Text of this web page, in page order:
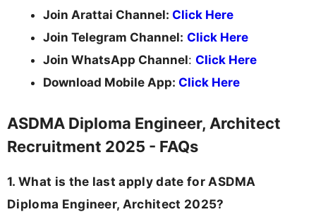
Join Arattai Channel: Click Here
Join Telegram Channel: Click Here
Join WhatsApp Channel: Click Here
Download Mobile App: Click Here
ASDMA Diploma Engineer, Architect
Recruitment 2025 - FAQs
1. What is the last apply date for ASDMA
Diploma Engineer, Architect 2025?